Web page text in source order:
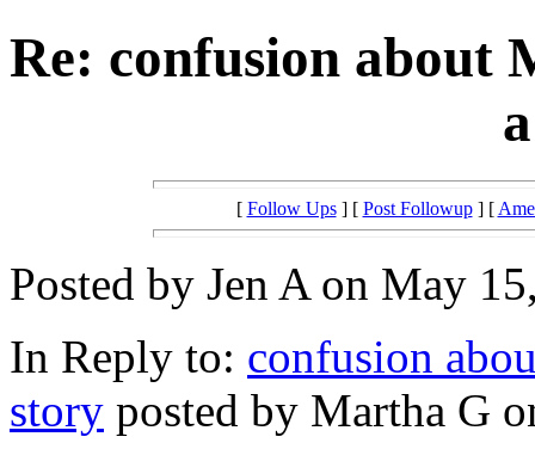
Re: confusion about
[ Follow Ups] [ Post Followup] [
Posted by Jen A on May
In Reply to: confusion
story posted by Martha G